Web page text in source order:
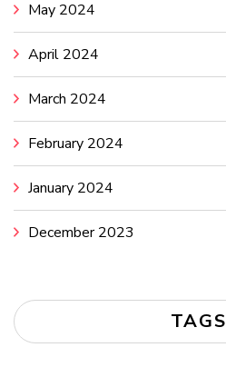
May 2024
April 2024
March 2024
February 2024
January 2024
December 2023
TAGS